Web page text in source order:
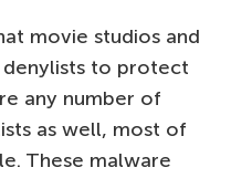
movie studios and
to protect
any number of
as well, most of
These malware